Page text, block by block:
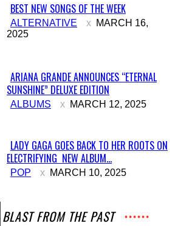
Section
Heading
BEST NEW SONGS OF THE WEEK
ALTERNATIVE
MARCH 16,
2025
Section
Heading
ARIANA GRANDE ANNOUNCES “ETERNAL
SUNSHINE” DELUXE EDITION
ALBUMS MARCH 12, 2025
Section
Heading
LADY GAGA GOES BACK TO HER ROOTS ON
ELECTRIFYING NEW ALBUM...
POP MARCH 10, 2025
A BLAST FROM THE PAST